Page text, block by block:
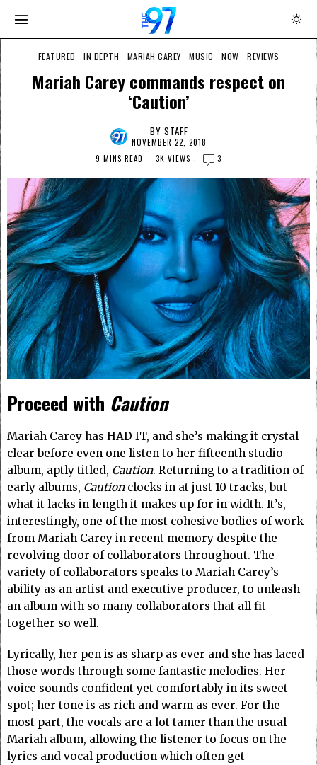
FEATURED · IN DEPTH · MARIAH CAREY · MUSIC · NOW · REVIEWS
Mariah Carey commands respect on
‘Caution’
BY STAFF
NOVEMBER 22, 2018
9 MINS READ
3K VIEWS 3
Proceed with Caution
Mariah Carey has HAD IT, and she’s making it crystal
clear before even one listen to her fifteenth studio
album, aptly titled, Caution. Returning to a tradition of
early albums, Cautionclocks in at just 10 tracks, but
what it lacks in length it makes up for in width. It’s,
interestingly, one of the most cohesive bodies of work
from Mariah Carey in recent memory despite the
revolving door of collaborators throughout. The
variety of collaborators speaks to Mariah Carey’s
ability as an artist and executive producer, to unleash
an album with so many collaborators that all fit
together so well.
Lyrically, her pen is as sharp as ever and she has laced
those words through some fantastic melodies. Her
voice sounds confident yet comfortably in its sweet
spot; her tone is as rich and warm as ever. For the
most part, the vocals are a lot tamer than the usual
Mariah album, allowing the listener to focus on the
lyrics and vocal production which often get